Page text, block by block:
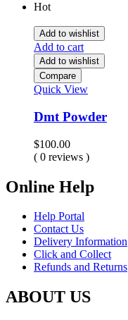
Hot
Add to wishlist
Add to cart
Add to wishlist
Compare
Quick View
Dmt Powder
$100.00
( 0 reviews )
Online Help
Help Portal
Contact Us
Delivery Information
Click and Collect
Refunds and Returns
ABOUT US